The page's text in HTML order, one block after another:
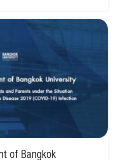
Search
of Bangkok